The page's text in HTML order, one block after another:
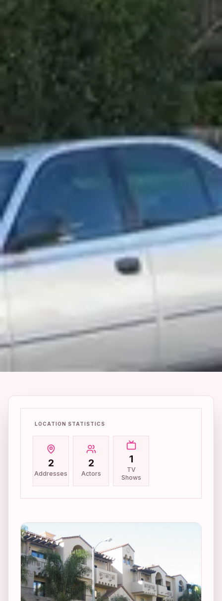
LOCATION STATISTICS
2
Addresses
2
Actors
1
TV
Shows